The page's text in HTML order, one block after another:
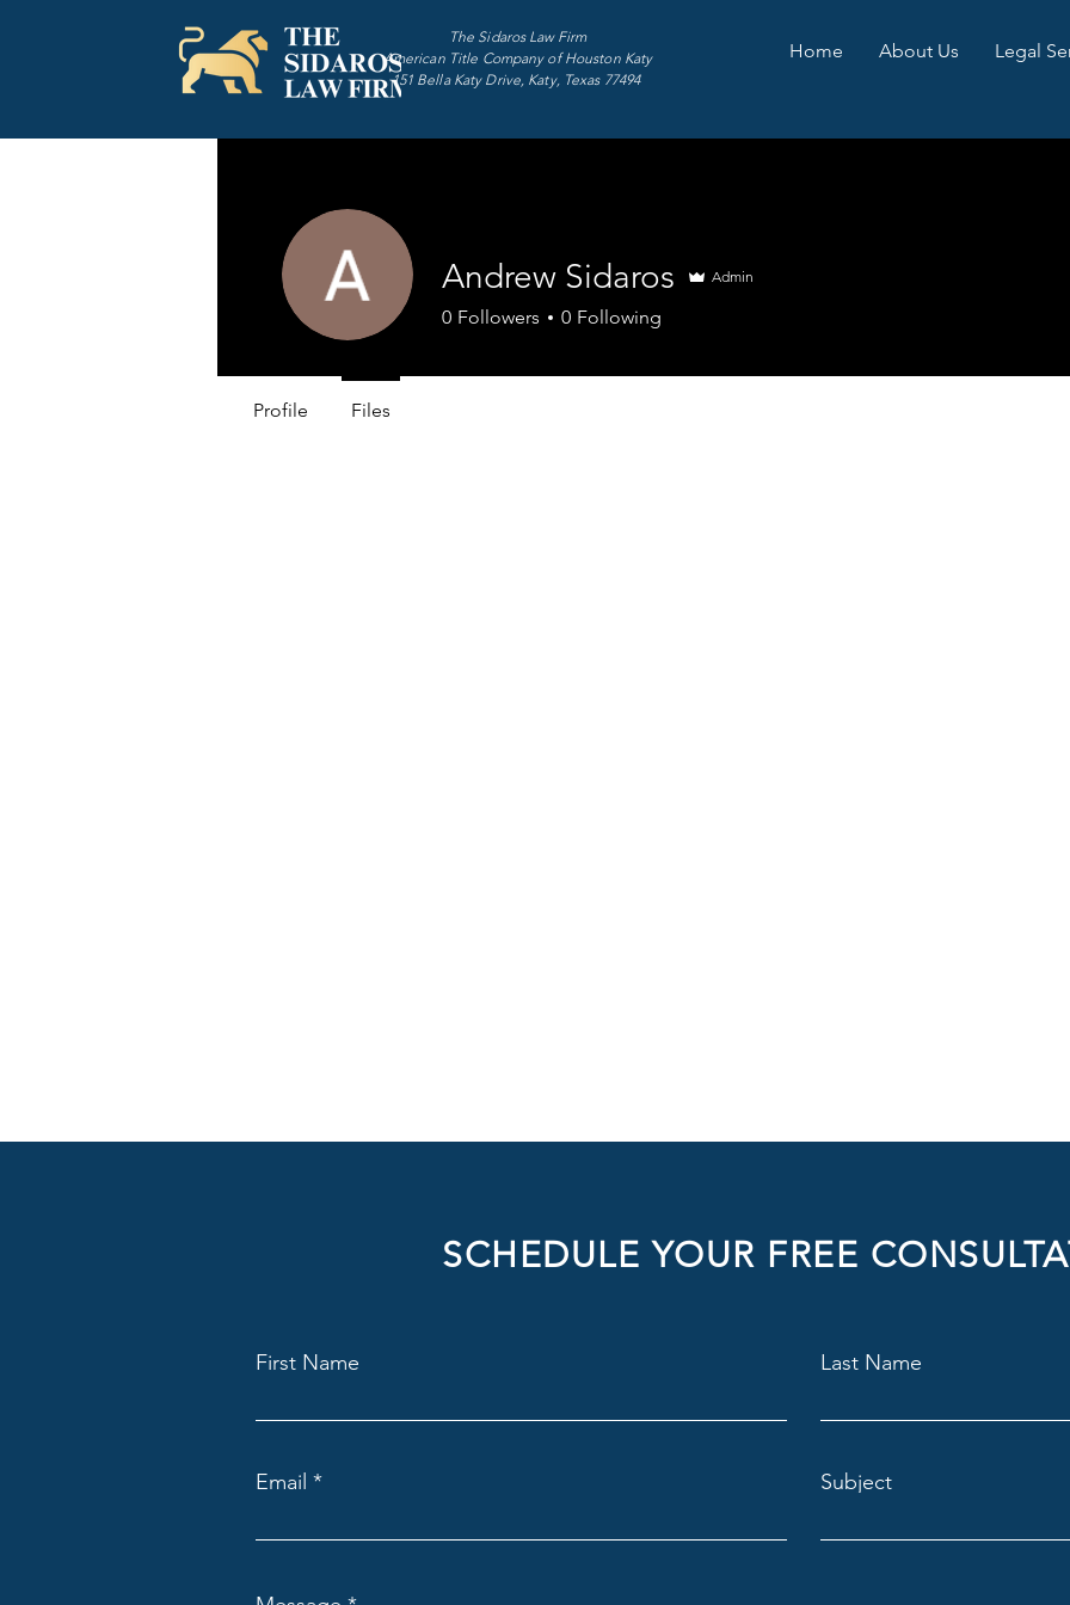
The Sidaros Law Firm
American Title Company of Houston Katy
151 Bella Katy Drive, Katy, Texas 77494
Home About Us Legal
Andrew Sidaros Admin
0 Followers 0 Following
Profile Files
SCHEDULE YOUR FREE
First Name Last Name
Email Subject